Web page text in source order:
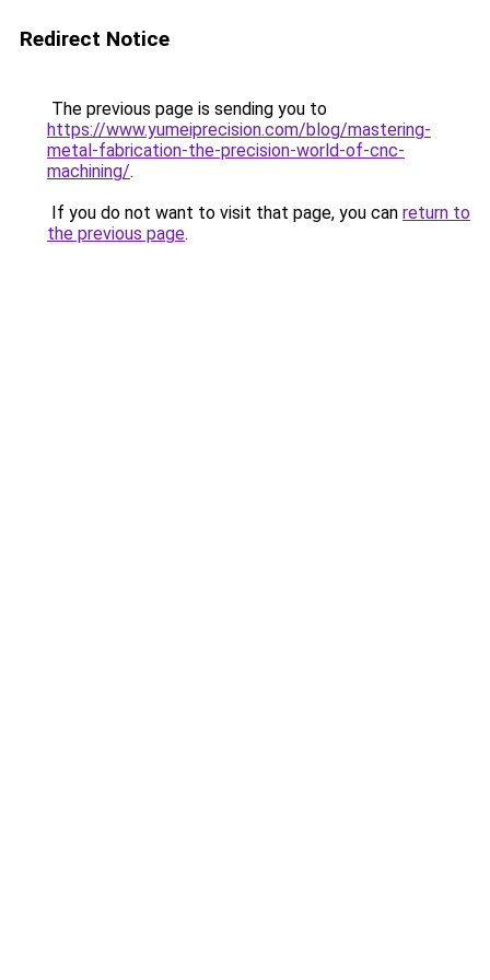
Redirect Notice
The previous page is sending you to
https://www.yumeiprecision.com/blog/mastering-
metal-fabrication-the-precision-world-of-cnc-
machining/.
If you do not want to visit that page, you can return to
the previous page.